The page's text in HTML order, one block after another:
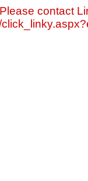
contact